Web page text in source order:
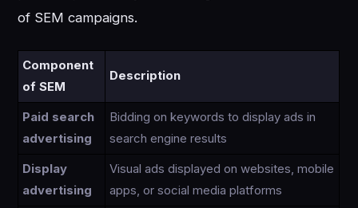
of SEM campaigns.
Component
of SEM
Description
Paid search
advertising
Bidding on keywords to display ads in
search engine results
Display
advertising
Visual ads displayed on websites, mobile
apps, or social media platforms